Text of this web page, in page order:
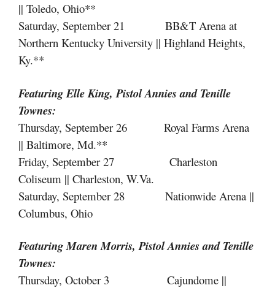
|| Toledo, Ohio**
Saturday, September 21 BB&T Arena at
Northern Kentucky University || Highland Heights,
Ky.**
Featuring Elle King, Pistol AnniesandTenille
Townes:
Thursday, September 26 Royal Farms Arena
|| Baltimore, Md.**
Friday, September 27 Charleston
Coliseum || Charleston, W.Va.
Saturday, September 28 Nationwide Arena ||
Columbus, Ohio
Featuring Maren Morris, Pistol AnniesandTenille
Townes:
Thursday, October 3 Cajundome ||